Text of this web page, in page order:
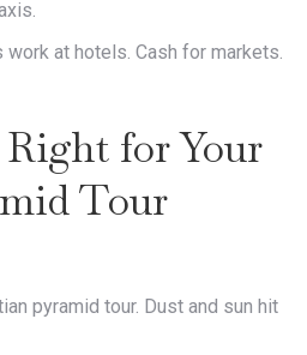
work at hotels. Cash for markets.
for Your
Tour
pyramid tour. Dust and sun hit